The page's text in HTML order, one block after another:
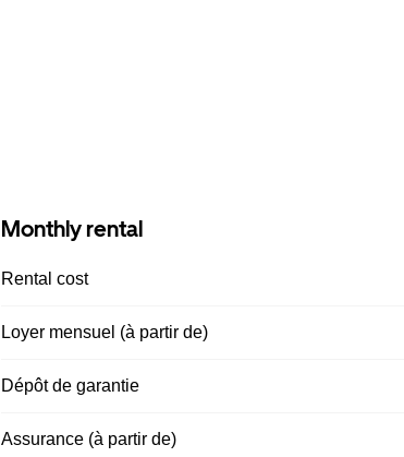
Monthly rental
Rental cost
Loyer mensuel (à partir de)
Dépôt de garantie
Assurance (à partir de)